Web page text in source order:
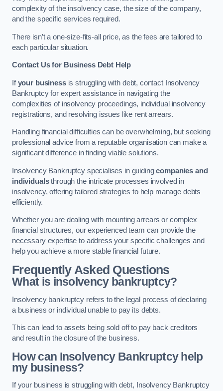
complexity of the insolvency case, the size of the company,
and the specific services required.
There isn’t a one-size-fits-all price, as the fees are tailored to
each particular situation.
Contact Us for Business Debt Help
Ifyour businessis struggling with debt, contact Insolvency
Bankruptcy for expert assistance in navigating the
complexities of insolvency proceedings, individual insolvency
registrations, and resolving issues like rent arrears.
Handling financial difficulties can be overwhelming, but seeking
professional advice from a reputable organisation can make a
significant difference in finding viable solutions.
Insolvency Bankruptcy specialises in guidingcompanies and
individualsthrough the intricate processes involved in
insolvency, offering tailored strategies to help manage debts
efficiently.
Whether you are dealing with mounting arrears or complex
financial structures, our experienced team can provide the
necessary expertise to address your specific challenges and
help you achieve a more stable financial future.
Frequently Asked Questions
What is insolvency bankruptcy?
Insolvency bankruptcy refers to the legal process of declaring
a business or individual unable to pay its debts.
This can lead to assets being sold off to pay back creditors
and result in the closure of the business.
How can Insolvency Bankruptcy help
my business?
If your business is struggling with debt, Insolvency Bankruptcy